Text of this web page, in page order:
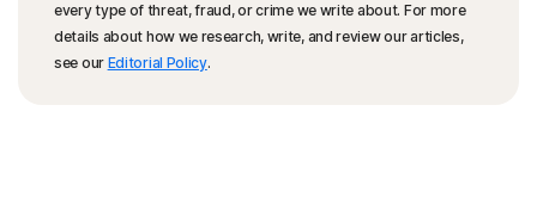
every type of threat, fraud, or crime we write about. For more
details about how we research, write, and review our articles,
see our Editorial Policy.